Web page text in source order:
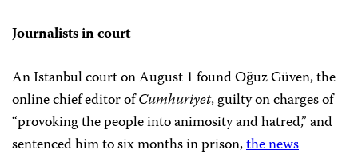
Journalists in court
An Istanbul court on August 1 found Oğuz Güven, the
online chief editor ofCumhuriyet, guilty on charges of
“provoking the people into animosity and hatred,” and
sentenced him to six months in prison,the news